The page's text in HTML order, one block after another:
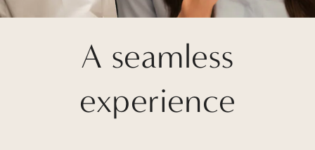
A seamless
experience